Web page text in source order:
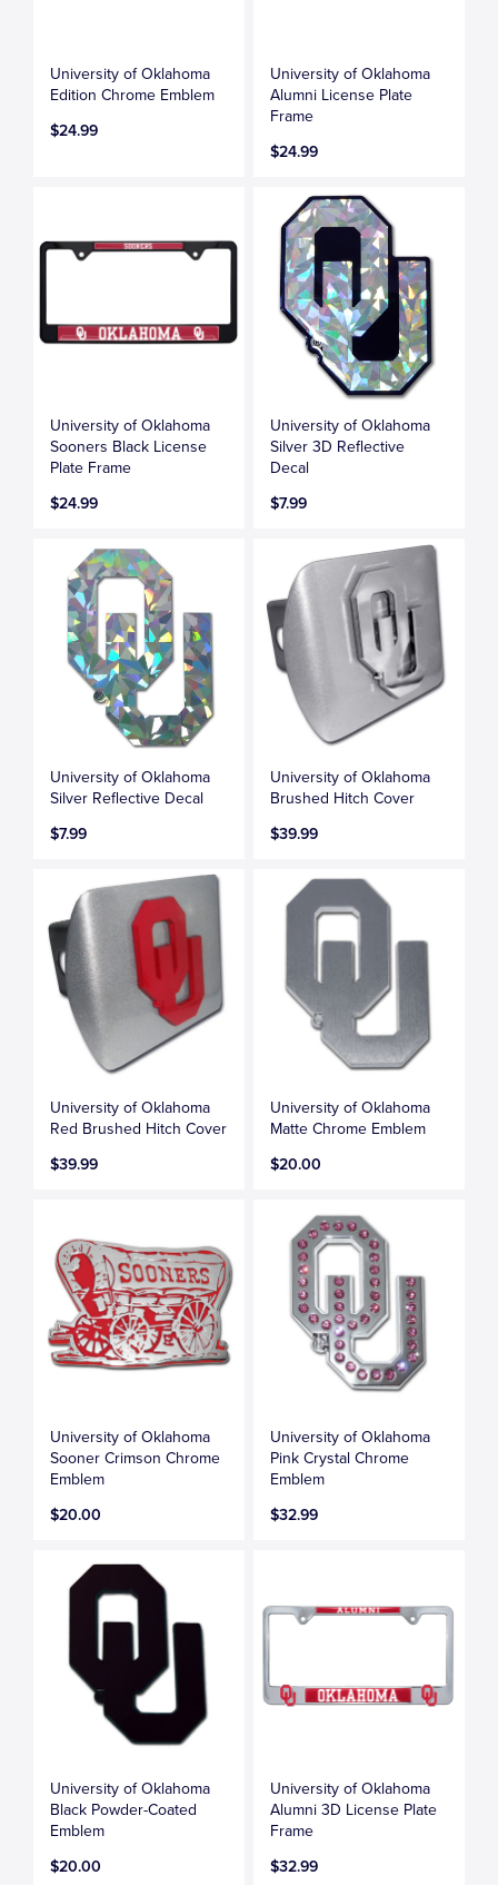
University of Oklahoma
Edition Chrome Emblem
$24.99
University of Oklahoma
Alumni License Plate
Frame
$24.99
University of Oklahoma
Sooners Black License
Plate Frame
$24.99
University of Oklahoma
Silver 3D Reflective
Decal
$7.99
University of Oklahoma
Silver Reflective Decal
$7.99
University of Oklahoma
Brushed Hitch Cover
$39.99
University of Oklahoma
Red Brushed Hitch Cover
$39.99
University of Oklahoma
Matte Chrome Emblem
$20.00
University of Oklahoma
Sooner Crimson Chrome
Emblem
$20.00
University of Oklahoma
Pink Crystal Chrome
Emblem
$32.99
University of Oklahoma
Black Powder-Coated
Emblem
$20.00
University of Oklahoma
Alumni 3D License Plate
Frame
$32.99